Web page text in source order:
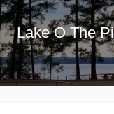
Lake O The